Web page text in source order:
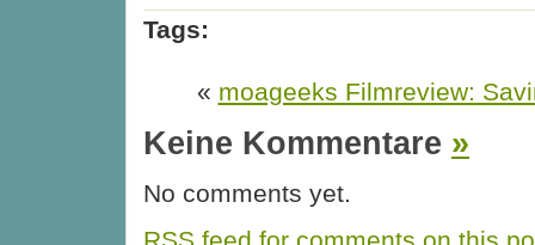
Tags:
« moageeks Filmreview:
Keine Kommentare »
No comments yet.